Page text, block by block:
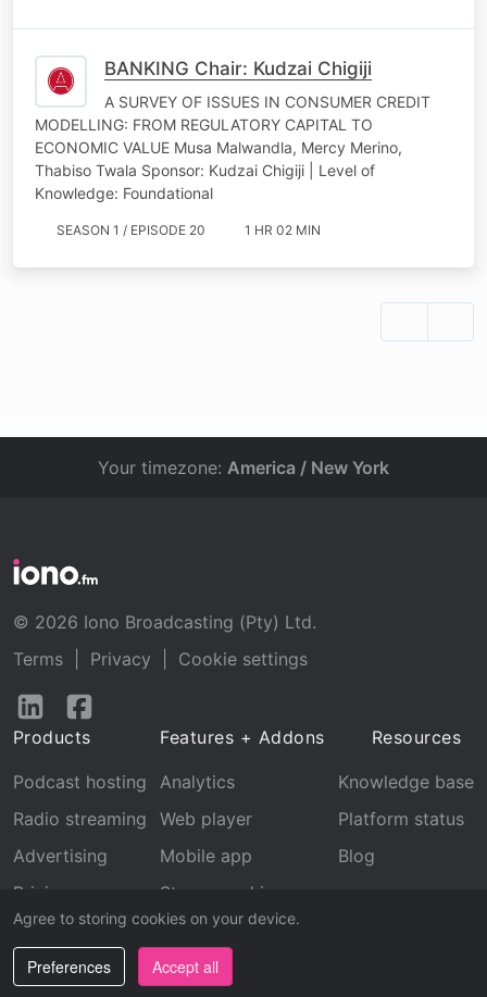
BANKING Chair: Kudzai Chigiji
A SURVEY OF ISSUES IN CONSUMER CREDIT
MODELLING: FROM REGULATORY CAPITAL TO
ECONOMIC VALUE Musa Malwandla, Mercy Merino,
Thabiso Twala Sponsor: Kudzai Chigiji | Level of
Knowledge: Foundational
SEASON 1 / EPISODE 20 1 HR 02 MIN
Agree to storing cookies on your device.
Preferences Accept all
Your timezone: America / New York
© 2026 Iono Broadcasting (Pty) Ltd.
Terms
Privacy
Cookie settings
Follow
LinkedInFacebook
Products
Podcast hosting
Radio streaming
Advertising
Pricing
Features + Addons
Analytics
Web player
Mobile app
Stream archive
Recognition
Resources
Knowledge base
Platform status
Blog